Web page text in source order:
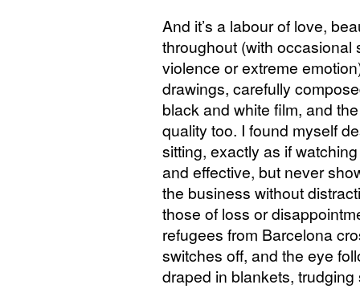
And it’s a labour of love,
throughout (with occasional
violence or extreme
drawings, carefully
black and white film, and
quality too. I found myself
sitting, exactly as if
and effective, but never
the business without
those of loss or
refugees from Barcelona
switches off, and the eye
draped in blankets,